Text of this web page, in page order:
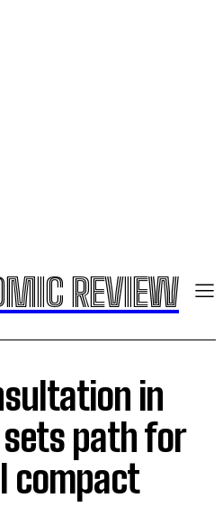
REVIEW
in
sets path for
compact